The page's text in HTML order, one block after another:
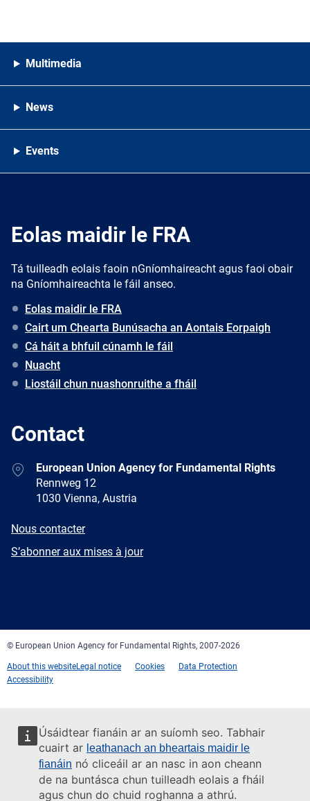
Úsáidtear fianáin ar an suíomh seo. Tabhair
cuairt ar leathanach an bheartais maidir le
fianáin nó cliceáil ar an nasc in aon cheann
de na buntásca chun tuilleadh eolais a fháil
agus chun do chuid roghanna a athrú.
Multimedia
News
Events
Eolas maidir le FRA
Tá tuilleadh eolais faoin nGníomhaireacht agus faoi obair
na Gníomhaireachta le fáil anseo.
Eolas maidir le FRA
Cairt um Chearta Bunúsacha an Aontais Eorpaigh
Cá háit a bhfuil cúnamh le fáil
Nuacht
Liostáil chun nuashonruithe a fháil
Contact
AddressEuropean Union Agency for Fundamental Rights
Rennweg 12
1030 Vienna, Austria
E-
Nous contacter
Newsletter
S’abonner aux mises à jour
© European Union Agency for Fundamental Rights, 2007-2026
About this websiteLegal notice Cookies
Data Protection
Accessibility